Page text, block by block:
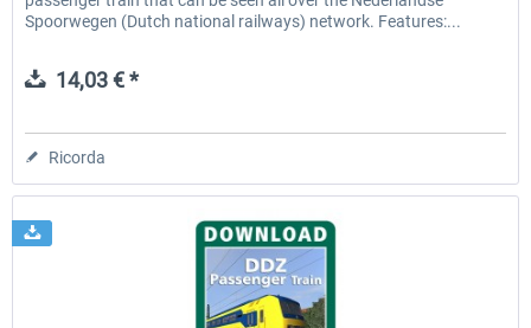
Spoorwegen (Dutch national railways) network. Features:...
14,03 € *
Ricorda